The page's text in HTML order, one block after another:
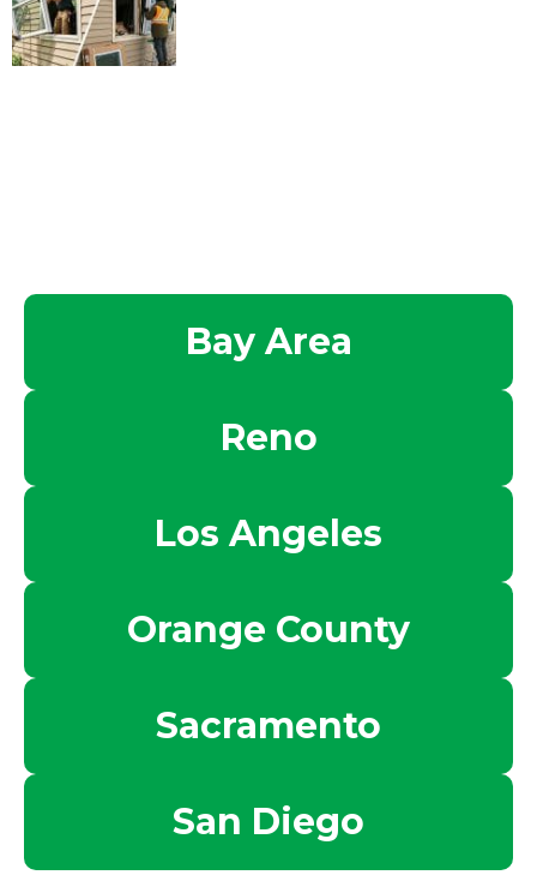
Bay Area
Reno
Los Angeles
Orange County
Sacramento
San Diego